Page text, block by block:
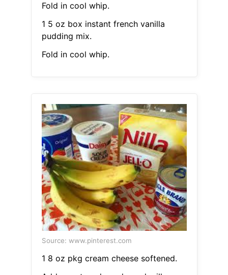
Fold in cool whip.
1 5 oz box instant french vanilla
pudding mix.
Fold in cool whip.
Source: www.pinterest.com
1 8 oz pkg cream cheese softened.